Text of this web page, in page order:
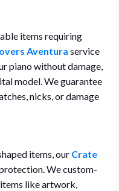
items requiring
Aventura service
piano without damage,
model. We guarantee
nicks, or damage
items, our Crate
We custom-
like artwork,